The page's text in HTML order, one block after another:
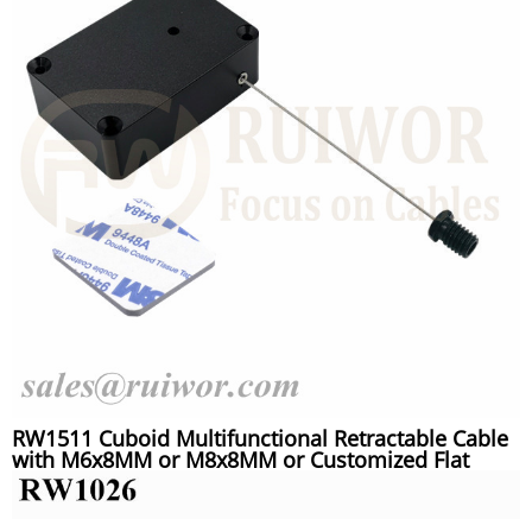
RW1511 Cuboid Multifunctional Retractable Cable
with M6x8MM or M8x8MM or Customized Flat
Head Screw Cable End Used for Product
Positioning